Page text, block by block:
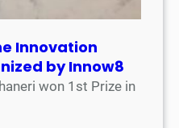
Innovation
by Innow8
won 1st Prize in